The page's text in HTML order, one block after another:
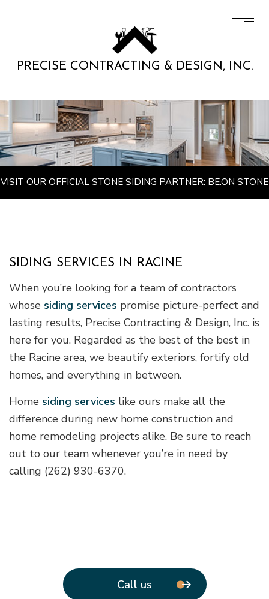
PRECISE CONTRACTING & DESIGN, INC.
VISIT OUR OFFICIAL STONE SIDING PARTNER: BE.ON STONE
SIDING SERVICES IN RACINE
When you’re looking for a team of contractors
whose siding services promise picture-perfect and
lasting results, Precise Contracting & Design, Inc. is
here for you. Regarded as the best of the best in
the Racine area, we beautify exteriors, fortify old
homes, and everything in between.
Home siding services like ours make all the
difference during new home construction and
home remodeling projects alike. Be sure to reach
out to our team whenever you’re in need by
calling (262) 930-6370.
Call us